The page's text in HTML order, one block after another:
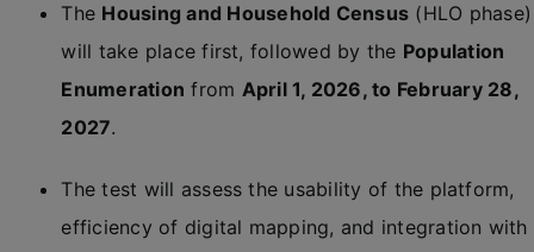
The Housing and Household Census (HLO phase)
will take place first, followed by the Population
Enumeration from April 1, 2026, to February 28,
2027.
The test will assess the usability of the platform,
efficiency of digital mapping, and integration with